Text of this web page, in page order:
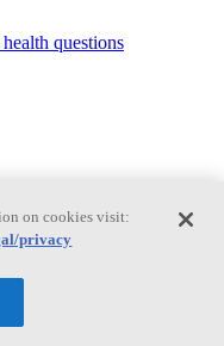
questions
on cookies visit:
privacy